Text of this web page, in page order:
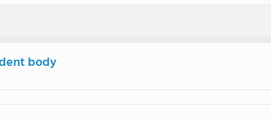
body